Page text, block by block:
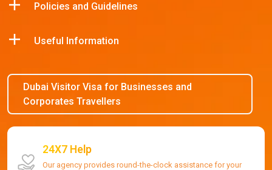
Policies and Guidelines
Useful Information
Dubai Visitor Visa for Businesses and
Corporates Travellers
24X7 Help
Our agency provides round-the-clock assistance for your